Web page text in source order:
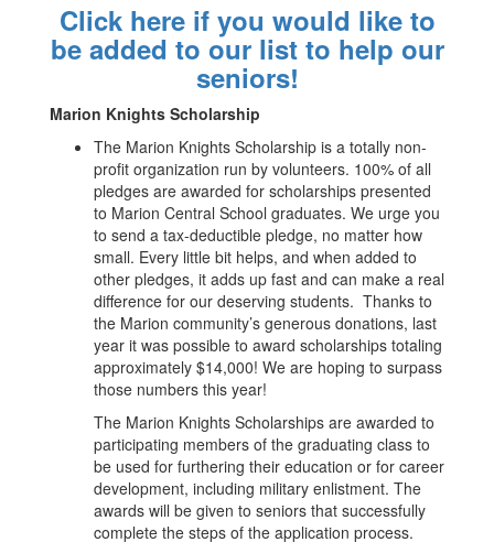
Click here if you would like to
be added to our list to help our
seniors!
Marion Knights Scholarship
The Marion Knights Scholarship is a totally non-
profit organization run by volunteers. 100% of all
pledges are awarded for scholarships presented
to Marion Central School graduates. We urge you
to send a tax-deductible pledge, no matter how
small. Every little bit helps, and when added to
other pledges, it adds up fast and can make a real
difference for our deserving students. Thanks to
the Marion community’s generous donations, last
year it was possible to award scholarships totaling
approximately $14,000! We are hoping to surpass
those numbers this year!
The Marion Knights Scholarships are awarded to
participating members of the graduating class to
be used for furthering their education or for career
development, including military enlistment. The
awards will be given to seniors that successfully
complete the steps of the application process.